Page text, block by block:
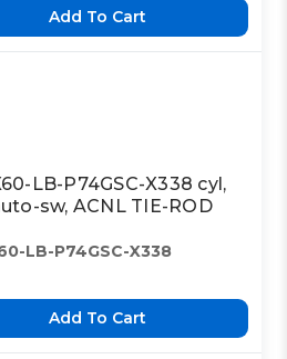
Add To Cart
LB-P74GSC-X338 cyl,
sw, ACNL TIE-ROD
LB-P74GSC-X338
Add To Cart